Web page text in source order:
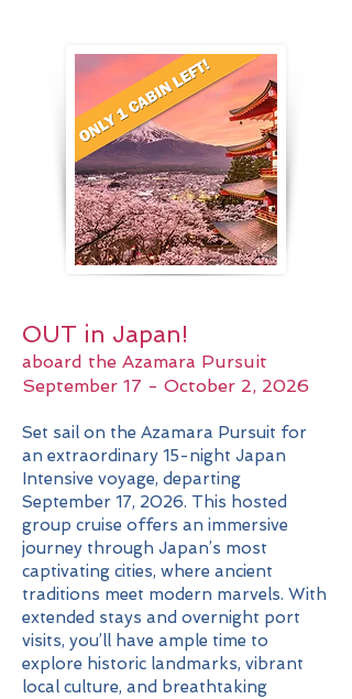
OUT in Japan!
aboard the Azamara Pursuit
September 17 - October 2, 2026
Set sail on the Azamara Pursuit for
an extraordinary 15-night Japan
Intensive voyage, departing
September 17, 2026. This hosted
group cruise offers an immersive
journey through Japan’s most
captivating cities, where ancient
traditions meet modern marvels. With
extended stays and overnight port
visits, you’ll have ample time to
explore historic landmarks, vibrant
local culture, and breathtaking